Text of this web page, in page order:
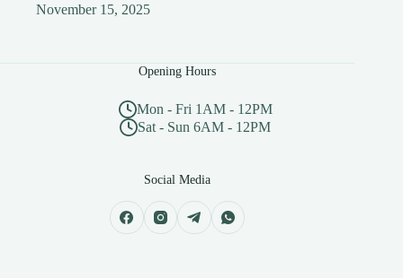
November 15, 2025
Opening Hours
Mon - Fri 1AM - 12PM
Sat - Sun 6AM - 12PM
Social Media